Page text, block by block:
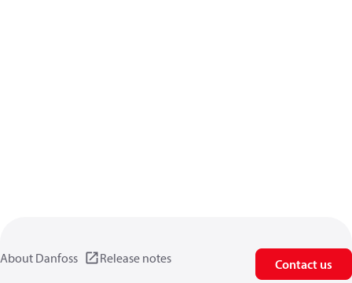
About Danfoss Release notes Contact us